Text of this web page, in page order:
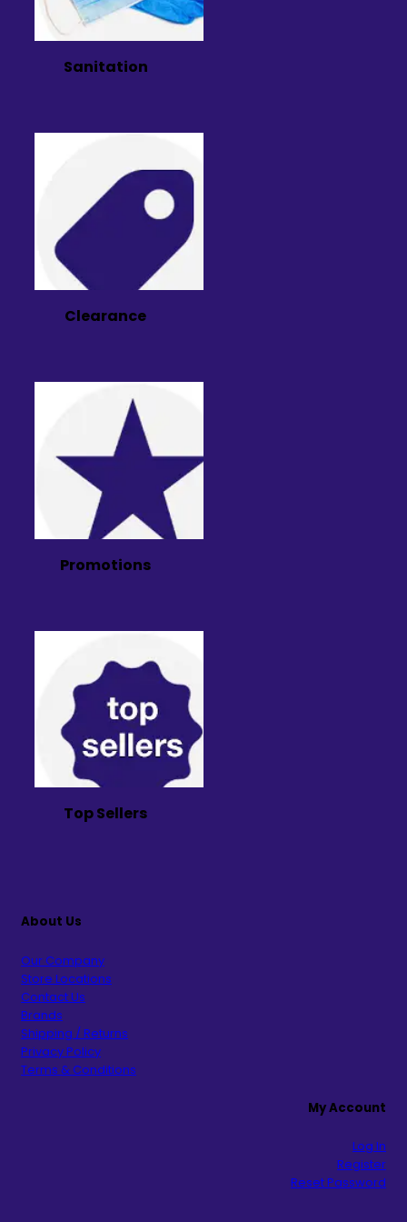
Sanitation
Clearance
Promotions
Top Sellers
About Us
Our Company
Store Locations
Contact Us
Brands
Shipping / Returns
Privacy Policy
Terms & Conditions
My Account
Log In
Register
Reset Password